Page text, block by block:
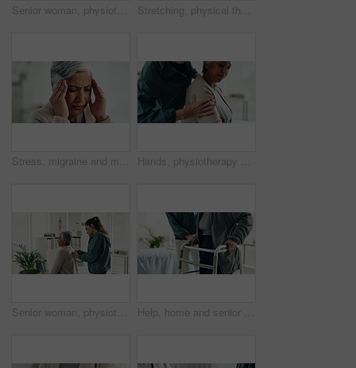
Senior woman, physiotherapist and dumbbells for recovery, exercise and helping hand for wellness at clinic. People, doctor and patient with weightlifting for mobility, healing and rehabilitation Stretching, physical therapist and mature patient for recovery, healing and wellness at clinic. People, physiotherapy and woman with healthcare worker for arm exercise, flexibility or rehabilitation.
Stress, migraine and mature woman in home with flu, cold or allergies with symptoms for fatigue. Burnout, tired and female person with headache for sinus congestion, vertigo or discomfort in house. Hands, physiotherapy and senior woman for shoulder injury, check or inspection for joint at clinic. People, doctor and patient with ache, assessment or muscle strain with help for service at hospital
Senior woman, physiotherapy and stethoscope with back, listening and inspection for recovery at clinic. People, doctor and patient with breathing, tools or gear with healthcare services for wellness Help, home and senior couple with walker, wellness and physio for elderly care in retirement. Healthcare, walking frame and person with disability for support, health or mobility exercise for balance